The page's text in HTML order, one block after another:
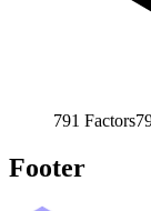
791 Factors
Footer